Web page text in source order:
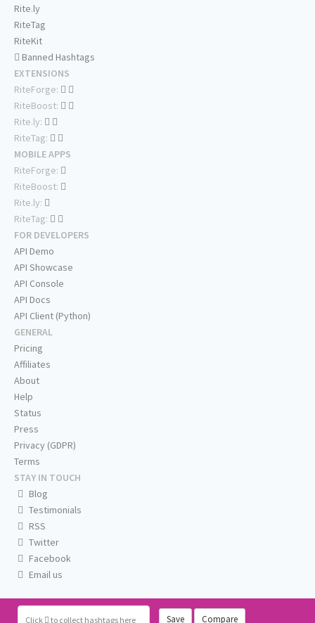
Click to collect hashtags here Save Compare
Rite.ly
RiteTag
RiteKit
Banned Hashtags
EXTENSIONS
RiteForge:
RiteBoost:
Rite.ly:
RiteTag:
MOBILE APPS
RiteForge:
RiteBoost:
Rite.ly:
RiteTag:
FOR DEVELOPERS
API Demo
API Showcase
API Console
API Docs
API Client (Python)
GENERAL
Pricing
Affiliates
About
Help
Status
Press
Privacy (GDPR)
Terms
STAY IN TOUCH
Blog
Testimonials
RSS
Twitter
Facebook
Email us